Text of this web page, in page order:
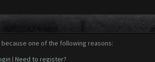
one of the following reasons:
| Need to register?